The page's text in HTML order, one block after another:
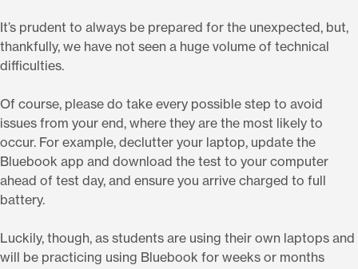
It’s prudent to always be prepared for the unexpected, but,
thankfully, we have not seen a huge volume of technical
difficulties.
Of course, please do take every possible step to avoid
issues from your end, where they are the most likely to
occur. For example, declutter your laptop, update the
Bluebook app and download the test to your computer
ahead of test day, and ensure you arrive charged to full
battery.
Luckily, though, as students are using their own laptops and
will be practicing using Bluebook for weeks or months